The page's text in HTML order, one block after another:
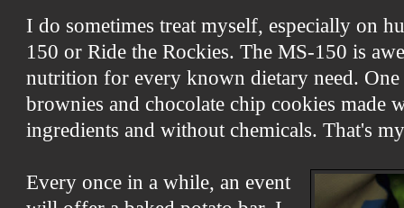
I do sometimes treat myself, especially on
150 or Ride the Rockies. The MS-150 is
nutrition for every known dietary need. One
brownies and chocolate chip cookies made
ingredients and without chemicals. That's
Every once in a while, an event